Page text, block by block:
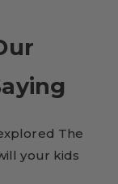
The
your kids